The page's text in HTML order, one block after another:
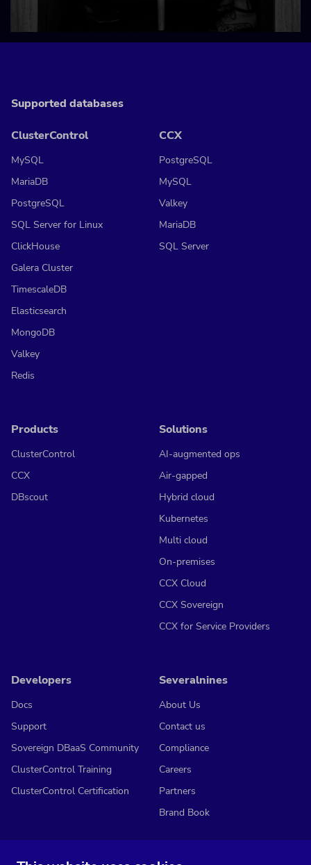
Supported databases
ClusterControl
MySQL
MariaDB
PostgreSQL
SQL Server for Linux
ClickHouse
Galera Cluster
TimescaleDB
Elasticsearch
MongoDB
Valkey
Redis
CCX
PostgreSQL
MySQL
Valkey
MariaDB
SQL Server
Products
ClusterControl
CCX
DBscout
Solutions
AI-augmented ops
Air-gapped
Hybrid cloud
Kubernetes
Multi cloud
On-premises
CCX Cloud
CCX Sovereign
CCX for Service Providers
Developers
Docs
Support
Sovereign DBaaS Community
ClusterControl Training
ClusterControl Certification
Severalnines
About Us
Contact us
Compliance
Careers
Partners
Brand Book